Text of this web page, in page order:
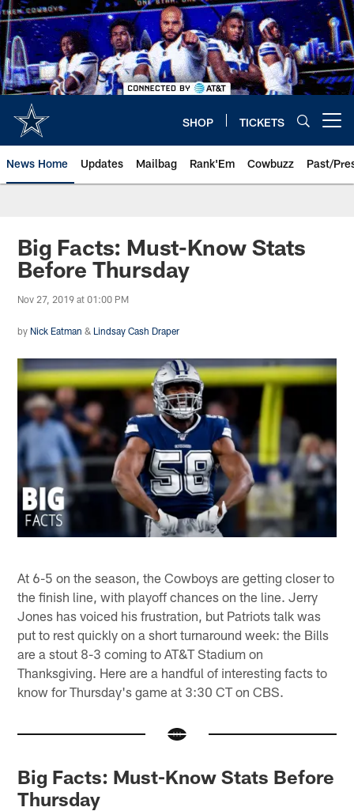
Skip
to
main
content
SHOP TICKETS
News Home Updates Mailbag Rank'Em Cowbuzz Past/
Big Facts: Must-Know Stats
Before Thursday
Nov 27, 2019 at 01:00 PM
by Nick Eatman & Lindsay Cash Draper
At 6-5 on the season, the Cowboys are getting closer to
the finish line, with playoff chances on the line. Jerry
Jones has voiced his frustration, but Patriots talk was
put to rest quickly on a short turnaround week: the Bills
are a stout 8-3 coming to AT&T Stadium on
Thanksgiving. Here are a handful of interesting facts to
know for Thursday's game at 3:30 CT on CBS.
Big Facts: Must-Know Stats Before
Thursday